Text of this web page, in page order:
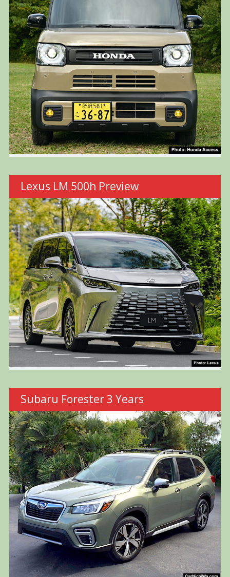
Lexus LM 500h Preview
Subaru Forester 3 Years